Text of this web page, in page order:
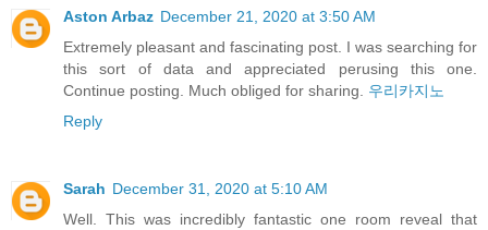
Aston Arbaz December 21, 2020 at 3:50 AM
Extremely pleasant and fascinating post. I was searching for
this sort of data and appreciated perusing this one.
Continue posting. Much obliged for sharing. 우리카지노
Reply
Sarah December 31, 2020 at 5:10 AM
Well. This was incredibly fantastic one room reveal that